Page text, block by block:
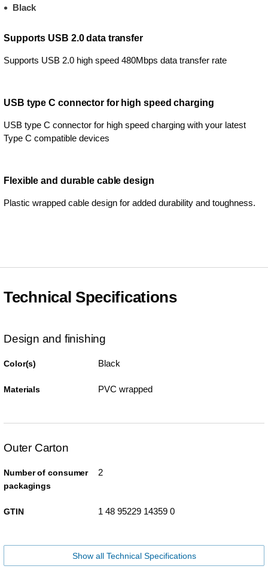
Black
Supports USB 2.0 data transfer
Supports USB 2.0 high speed 480Mbps data transfer rate
USB type C connector for high speed charging
USB type C connector for high speed charging with your latest
Type C compatible devices
Flexible and durable cable design
Plastic wrapped cable design for added durability and toughness.
Technical Specifications
Design and finishing
Color(s) Black
Materials PVC wrapped
Outer Carton
Number of consumer
packagings
2
GTIN 1 48 95229 14359 0
Show all Technical Specifications